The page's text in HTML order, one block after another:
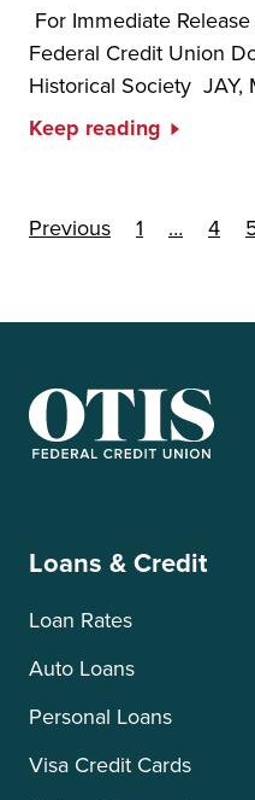
For Immediate
Federal Credit Union
Historical Society JAY,
Keep reading
Posts
Previous 1 … 4
Loans & Credit
Loan Rates
Auto Loans
Personal Loans
Visa Credit Cards